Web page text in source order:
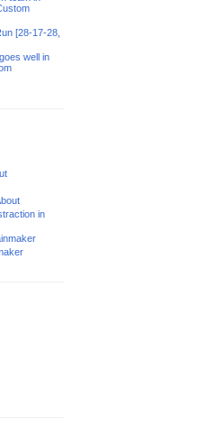
[28-17-28,
well in
in